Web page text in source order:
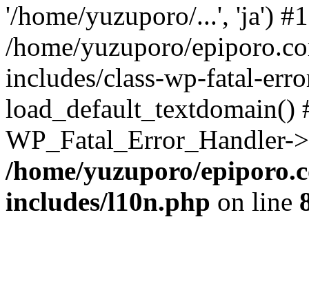
'/home/yuzuporo/...', 'ja') #1
/home/yuzuporo/
includes/class-wp-fatal-
/home/yuzuporo/
includes/l10n.php on line